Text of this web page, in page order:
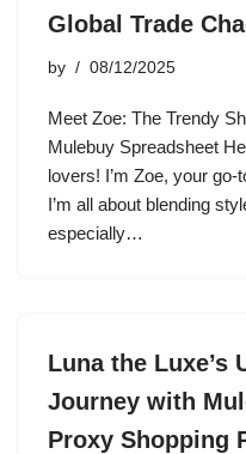
Global Trade
by 08/12/2025
Meet Zoe: The Trendy
Mulebuy Spreadsheet
lovers! I’m Zoe, your
I’m all about blending
especially…
Luna the Luxe’s
Journey with
Proxy Shopping